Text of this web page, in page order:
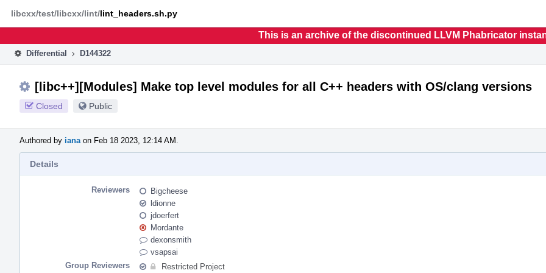
Phabricator
This is an archive of the discontinued LLVM Phabricator
Differential D144322
[libc++][Modules] Make top level modules for all C++ headers with OS/clang versions
Closed Public
Authored by iana on Feb 18 2023, 12:14 AM.
Details
Reviewers
Bigcheese
ldionne
jdoerfert
Mordante
dexonsmith
vsapsai
Group Reviewers
Restricted Project
libcxx/test/libcxx/lint/lint_headers.sh.py